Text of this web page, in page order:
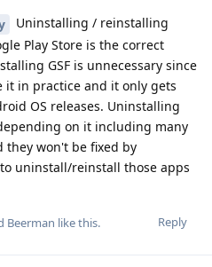
Uninstalling / reinstalling
Play Store is the correct
GSF is unnecessary since
it in practice and it only gets
OS releases. Uninstalling
on it including many
they won't be fixed by
uninstall/reinstall those apps
Reply
Beerman like this.